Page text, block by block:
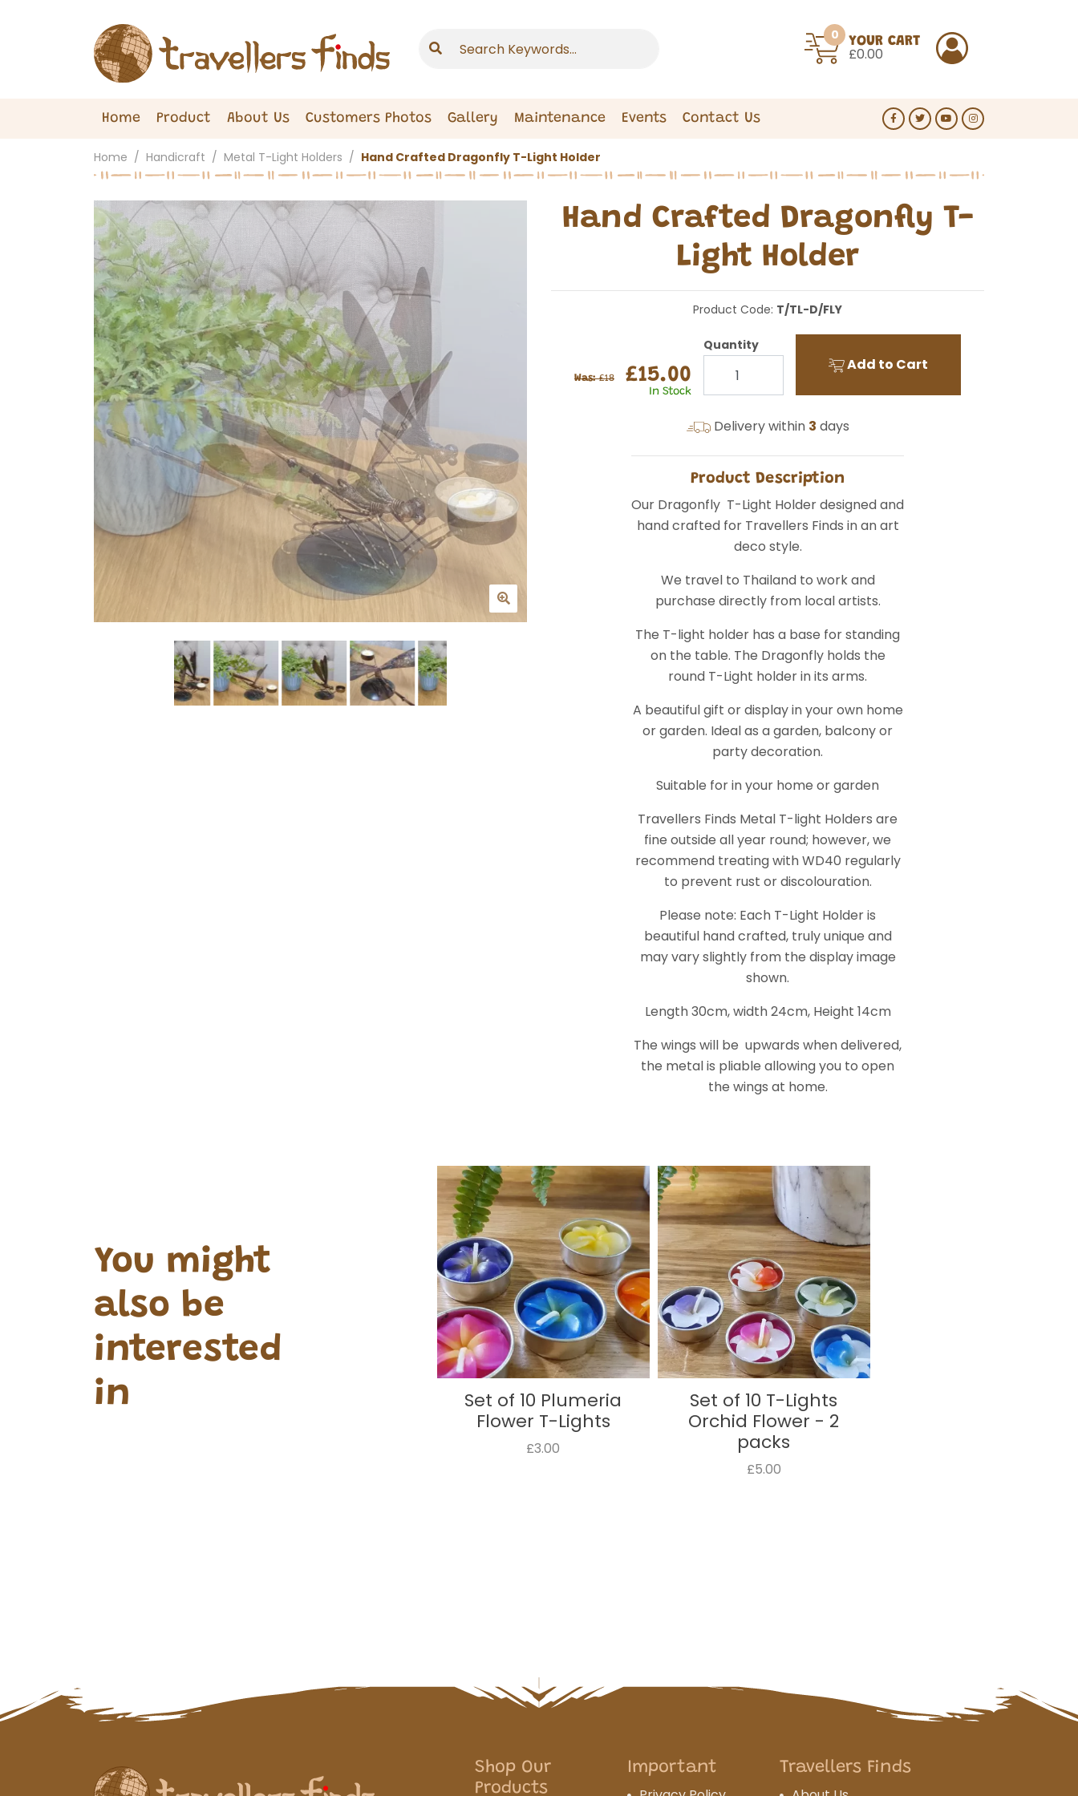
0 YOUR CART
£0.00
Home Product About Us Customers Photos Gallery Maintenance Events Contact Us
Home Handicraft Metal T-Light Holders Hand Crafted Dragonfly T-Light Holder
Hand Crafted Dragonfly T-
Light Holder
Product Code: T/TL-D/FLY
Was:£18 £15.00
In Stock
Quantity
Add to Cart
Delivery within 3 days
Product Description
Our Dragonfly T-Light Holder designed and
hand crafted for Travellers Finds in an art
deco style.
We travel to Thailand to work and
purchase directly from local artists.
The T-light holder has a base for standing
on the table. The Dragonfly holds the
round T-Light holder in its arms.
A beautiful gift or display in your own home
or garden. Ideal as a garden, balcony or
party decoration.
Suitable for in your home or garden
Travellers Finds Metal T-light Holders are
fine outside all year round; however, we
recommend treating with WD40 regularly
to prevent rust or discolouration.
Please note: Each T-Light Holder is
beautiful hand crafted, truly unique and
may vary slightly from the display image
shown.
Length 30cm, width 24cm, Height 14cm
The wings will be upwards when delivered,
the metal is pliable allowing you to open
the wings at home.
You might
also be
interested
in
Set of 10 Plumeria
Flower T-Lights
£3.00
Set of 10 T-Lights
Orchid Flower - 2
packs
£5.00
Shop Our
Products
Important Travellers Finds